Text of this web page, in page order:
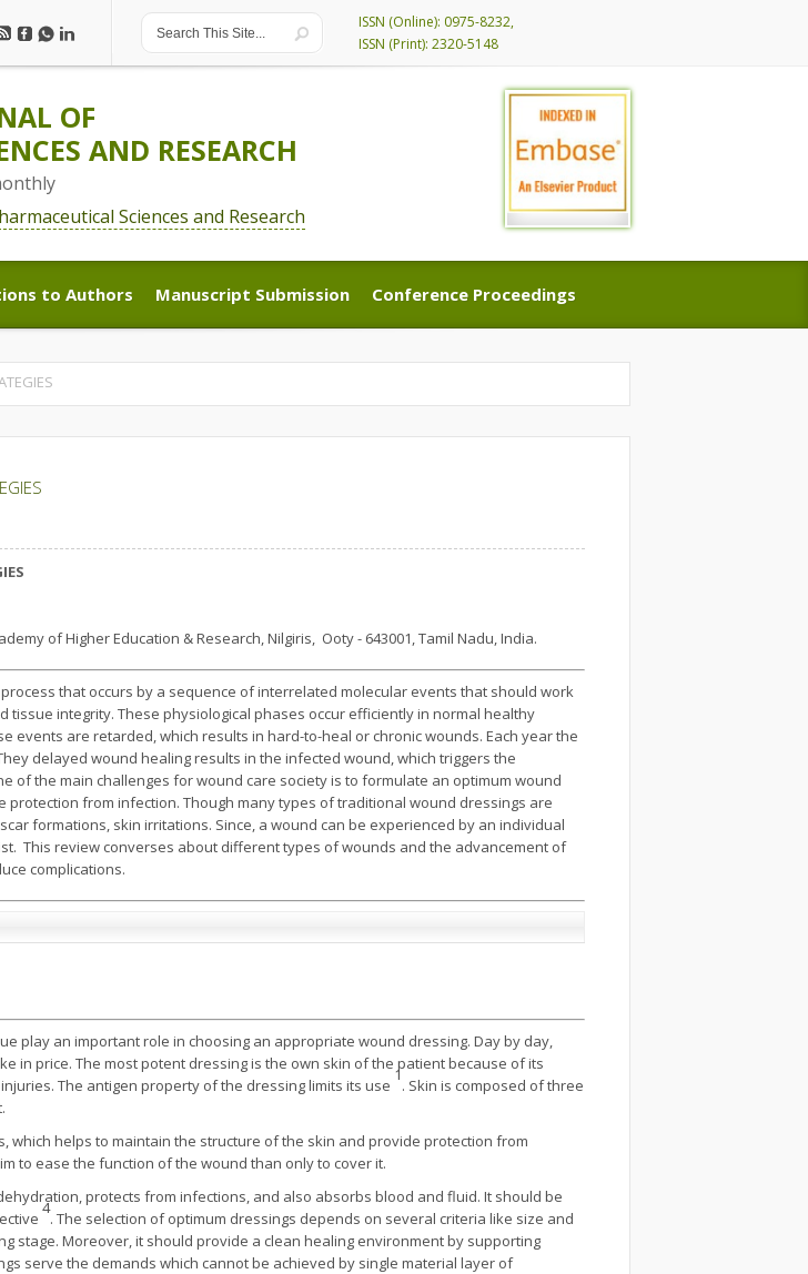
ISSN (Online): 0975-8232,
ISSN (Print): 2320-5148
OF
AND RESEARCH
Sciences and Research
to Authors
to Authors
Manuscript Submission
Manuscript Submission
Conference Proceedings
Conference Proceedings
of Higher Education & Research, Nilgiris, Ooty - 643001, Tamil Nadu, India.
that occurs by a sequence of interrelated molecular events that should work
integrity. These physiological phases occur efficiently in normal healthy
events are retarded, which results in hard-to-heal or chronic wounds. Each year the
delayed wound healing results in the infected wound, which triggers the
of the main challenges for wound care society is to formulate an optimum wound
from infection. Though many types of traditional wound dressings are
formations, skin irritations. Since, a wound can be experienced by an individual
This review converses about different types of wounds and the advancement of
complications.
play an important role in choosing an appropriate wound dressing. Day by day,
in price. The most potent dressing is the own skin of the patient because of its
The antigen property of the dressing limits its use
1
. Skin is composed of three
helps to maintain the structure of the skin and provide protection from
to ease the function of the wound than only to cover it.
protects from infections, and also absorbs blood and fluid. It should be
4
. The selection of optimum dressings depends on several criteria like size and
stage. Moreover, it should provide a clean healing environment by supporting
serve the demands which cannot be achieved by single material layer of